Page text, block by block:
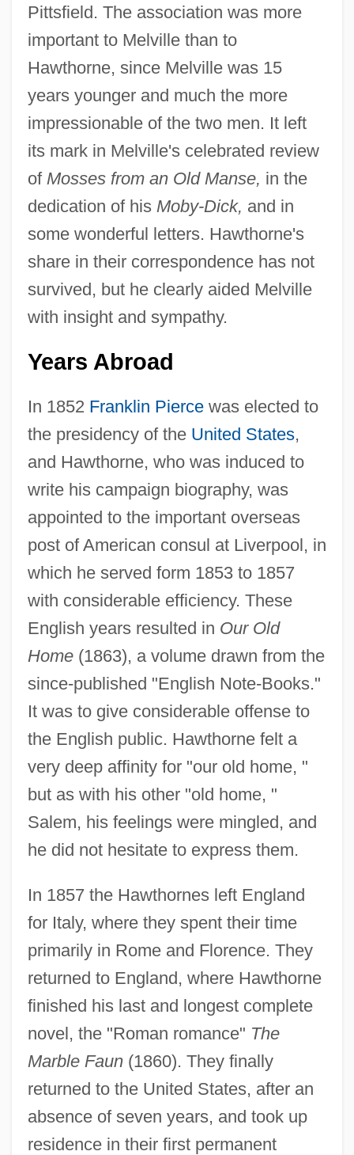
Pittsfield. The association was more
important to Melville than to
Hawthorne, since Melville was 15
years younger and much the more
impressionable of the two men. It left
its mark in Melville's celebrated review
of Mosses from an Old Manse, in the
dedication of his Moby-Dick, and in
some wonderful letters. Hawthorne's
share in their correspondence has not
survived, but he clearly aided Melville
with insight and sympathy.
Years Abroad
In 1852 Franklin Piercewas elected to
the presidency of the United States,
and Hawthorne, who was induced to
write his campaign biography, was
appointed to the important overseas
post of American consul at Liverpool, in
which he served form 1853 to 1857
with considerable efficiency. These
English years resulted in Our Old
Home(1863), a volume drawn from the
since-published "English Note-Books."
It was to give considerable offense to
the English public. Hawthorne felt a
very deep affinity for "our old home, "
but as with his other "old home, "
Salem, his feelings were mingled, and
he did not hesitate to express them.
In 1857 the Hawthornes left England
for Italy, where they spent their time
primarily in Rome and Florence. They
returned to England, where Hawthorne
finished his last and longest complete
novel, the "Roman romance" The
Marble Faun(1860). They finally
returned to the United States, after an
absence of seven years, and took up
residence in their first permanent